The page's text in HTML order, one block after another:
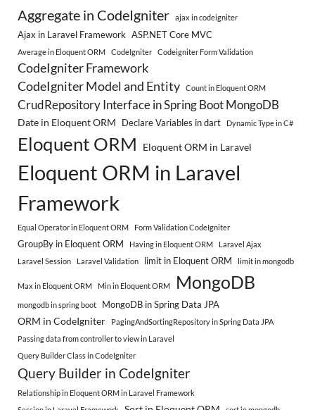
Aggregate in CodeIgniter ajax in codeigniter
Ajax in Laravel Framework ASP.NET Core MVC
Average in Eloquent ORM CodeIgniter Codeigniter Form Validation
CodeIgniter Framework
CodeIgniter Model and Entity
Count in Eloquent ORM
CrudRepository Interface in Spring Boot MongoDB
Date in Eloquent ORM Declare Variables in dart Dynamic Type in C#
Eloquent ORM Eloquent ORM in Laravel
Eloquent ORM in Laravel
Framework
Equal Operator in Eloquent ORM Form Validation CodeIgniter
GroupBy in Eloquent ORM Having in Eloquent ORM
Laravel Ajax
Laravel Session
Laravel Validation limit in Eloquent ORM limit in mongodb
Max in Eloquent ORM Min in Eloquent ORM MongoDB
mongodb in spring boot MongoDB in Spring Data JPA
ORM in CodeIgniter
PagingAndSortingRepository in Spring Data JPA
Passing data from controller to view in Laravel
Query Builder Class in CodeIgniter
Query Builder in CodeIgniter
Relationship in Eloquent ORM in Laravel Framework